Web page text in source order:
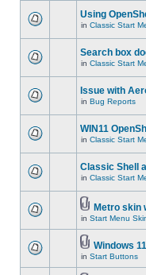
Using
in Classic Start
Search box
in Classic Start
Issue with
in Bug Reports
WIN11
in Classic Start
Classic Shell
in Classic Start
Metro skin
in Start Menu
Windows
in Start Buttons